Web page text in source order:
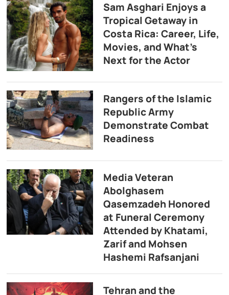
Sam Asghari Enjoys a
Tropical Getaway in
Costa Rica: Career, Life,
Movies, and What’s
Next for the Actor
Rangers of the Islamic
Republic Army
Demonstrate Combat
Readiness
Media Veteran
Abolghasem
Qasemzadeh Honored
at Funeral Ceremony
Attended by Khatami,
Zarif and Mohsen
Hashemi Rafsanjani
Tehran and the